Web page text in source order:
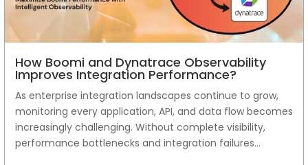
How Boomi and Dynatrace Observability
Improves Integration Performance?
As enterprise integration landscapes continue to grow,
monitoring every application, API, and data flow becomes
increasingly challenging. Without complete visibility,
performance bottlenecks and integration failures...